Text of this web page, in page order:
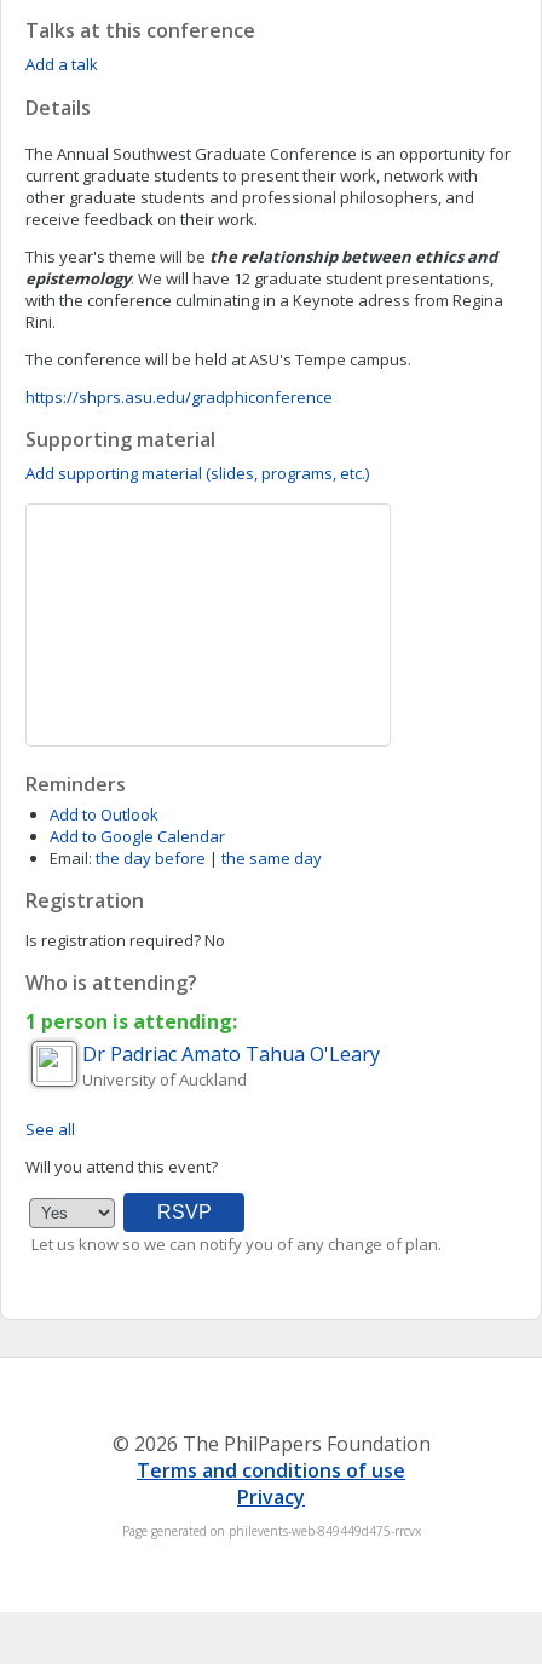
Talks at this conference
Add a talk
Details
The Annual Southwest Graduate Conference is an opportunity for
current graduate students to present their work, network with
other graduate students and professional philosophers, and
receive feedback on their work.
This year's theme will be the relationship between ethics and
epistemology. We will have 12 graduate student presentations,
with the conference culminating in a Keynote adress from Regina
Rini.
The conference will be held at ASU's Tempe campus.
https://shprs.asu.edu/gradphiconference
Supporting material
Add supporting material (slides, programs, etc.)
Reminders
Add to Outlook
Add to Google Calendar
Email: the day before | the same day
Registration
Is registration required?No
Who is attending?
1 person is attending:
Dr Padriac Amato Tahua O'Leary
University of Auckland
See all
Will you attend this event?
Let us know so we can notify you of any change of plan.
© 2026 The PhilPapers Foundation
Terms and conditions of use
Privacy
Page generated on philevents-web-849449d475-rrcvx